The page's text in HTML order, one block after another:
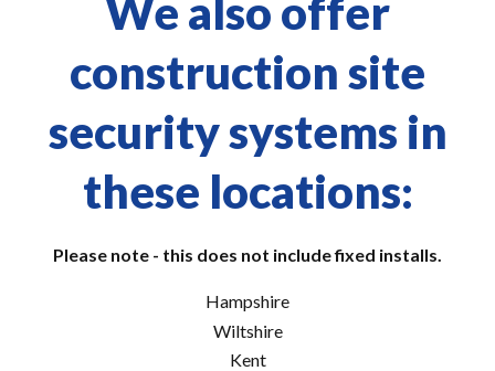
We also offer
construction site
security systems in
these locations:
Please note - this does not include fixed installs.
Hampshire
Wiltshire
Kent